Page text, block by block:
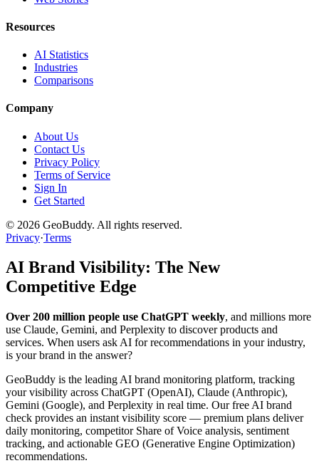
Resources
AI Statistics
Industries
Comparisons
Company
About Us
Contact Us
Privacy Policy
Terms of Service
Sign In
Get Started
© 2026 GeoBuddy. All rights reserved.
Privacy·Terms
AI Brand Visibility: The New
Competitive Edge
Over 200 million people use ChatGPT weekly, and millions more
use Claude, Gemini, and Perplexity to discover products and
services. When users ask AI for recommendations in your industry,
is your brand in the answer?
GeoBuddy is the leading AI brand monitoring platform, tracking
your visibility across ChatGPT (OpenAI), Claude (Anthropic),
Gemini (Google), and Perplexity in real time. Our free AI brand
check provides an instant visibility score — premium plans deliver
daily monitoring, competitor Share of Voice analysis, sentiment
tracking, and actionable GEO (Generative Engine Optimization)
recommendations.